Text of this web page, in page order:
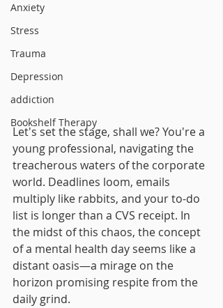
Anxiety
Stress
Trauma
Depression
addiction
Bookshelf Therapy
Let's set the stage, shall we? You're a
young professional, navigating the
treacherous waters of the corporate
world. Deadlines loom, emails
multiply like rabbits, and your to-do
list is longer than a CVS receipt. In
the midst of this chaos, the concept
of a mental health day seems like a
distant oasis—a mirage on the
horizon promising respite from the
daily grind.